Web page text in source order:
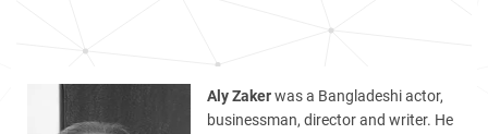
Aly Zakerwas a Bangladeshi actor,
businessman, director and writer. He